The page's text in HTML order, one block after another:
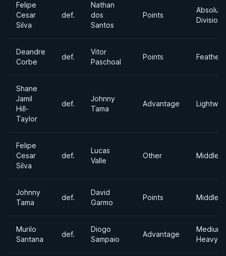
Felipe
Cesar
Silva
def.
Nathan
dos
Santos
Points
Absolute
Division
Deandre
Corbe
def.
Vitor
Paschoal
Points
Shane
Jamil
Hill-
Taylor
def.
Johnny
Tama
Advantage
Felipe
Cesar
Silva
def.
Lucas
Valle
Other
Johnny
Tama
def.
David
Garmo
Points
Murilo
Santana
def.
Diogo
Sampaio
Advantage
Medium